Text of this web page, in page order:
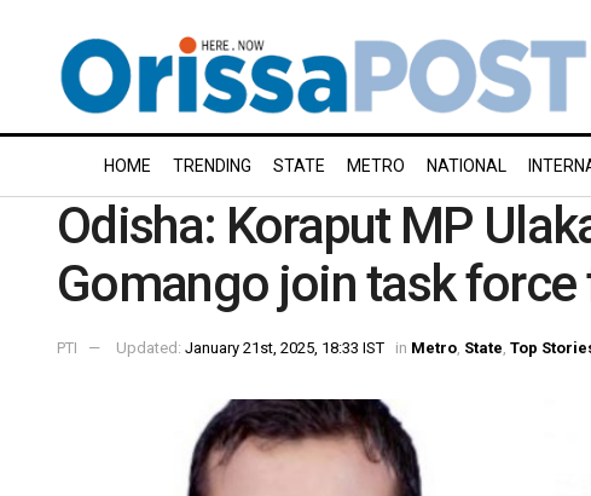
HOME TRENDING STATE METRO NATIONAL
Odisha: Koraput MP
Gomango join task
PTI Updated: January 21st, 2025, 18:33 IST in Metro State Top